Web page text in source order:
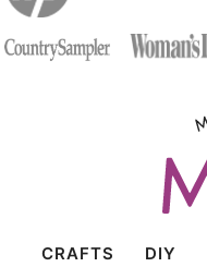
CRAFTS DIY